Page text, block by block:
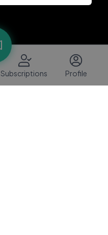
Subscriptions Profile